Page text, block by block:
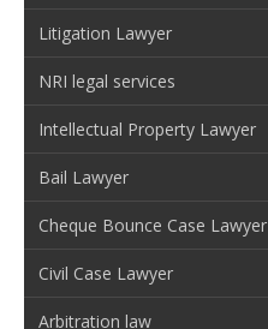
Litigation Lawyer
NRI legal services
Intellectual Property Lawyer
Bail Lawyer
Cheque Bounce Case Lawyer
Civil Case Lawyer
Arbitration law